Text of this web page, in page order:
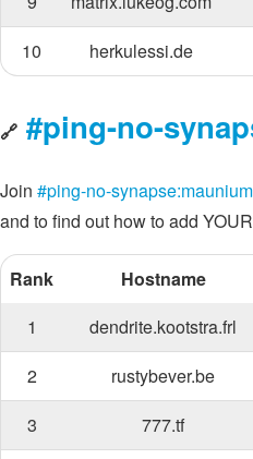
10
herkulessi.de
🔗 #ping-no-
Join #ping-no-
and to find out how to add
Rank Hostname
1
dendrite.kootstra.frl
2
rustybever.be
3
777.tf